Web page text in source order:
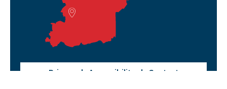
Privacy Accessibility Contact